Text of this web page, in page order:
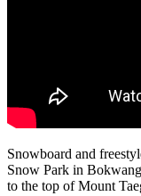
Snowboard and
Snow Park in
to the top of Mount